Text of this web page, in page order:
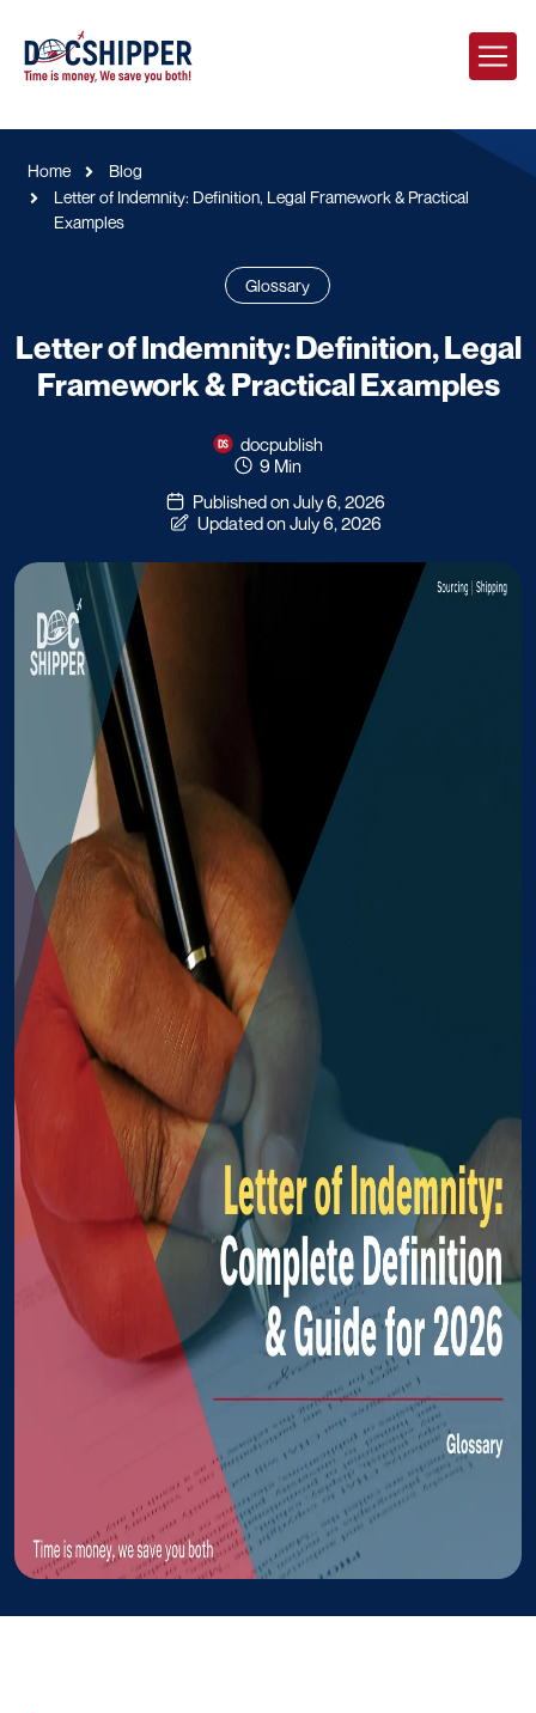
Home
Blog
Letter of Indemnity: Definition, Legal Framework & Practical
Examples
Glossary
Letter of Indemnity: Definition, Legal
Framework & Practical Examples
docpublish
9 Min
Published on July 6, 2026
Updated on July 6, 2026